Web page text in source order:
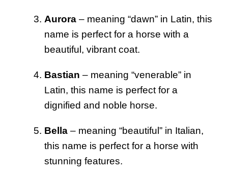
Aurora – meaning “dawn” in Latin, this
name is perfect for a horse with a
beautiful, vibrant coat.
Bastian – meaning “venerable” in
Latin, this name is perfect for a
dignified and noble horse.
Bella – meaning “beautiful” in Italian,
this name is perfect for a horse with
stunning features.